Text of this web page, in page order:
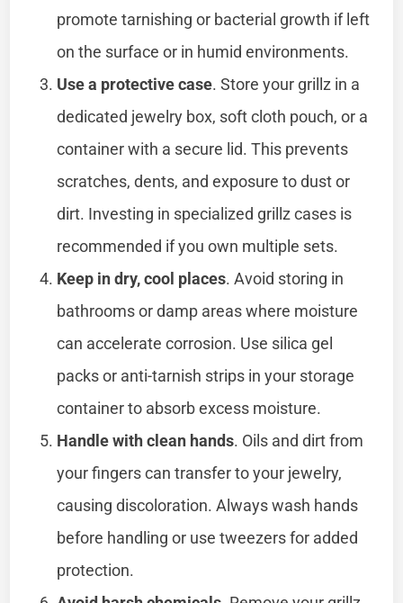
promote tarnishing or bacterial growth if left
on the surface or in humid environments.
Use a protective case. Store your grillz in a
dedicated jewelry box, soft cloth pouch, or a
container with a secure lid. This prevents
scratches, dents, and exposure to dust or
dirt. Investing in specialized grillz cases is
recommended if you own multiple sets.
Keep in dry, cool places. Avoid storing in
bathrooms or damp areas where moisture
can accelerate corrosion. Use silica gel
packs or anti-tarnish strips in your storage
container to absorb excess moisture.
Handle with clean hands. Oils and dirt from
your fingers can transfer to your jewelry,
causing discoloration. Always wash hands
before handling or use tweezers for added
protection.